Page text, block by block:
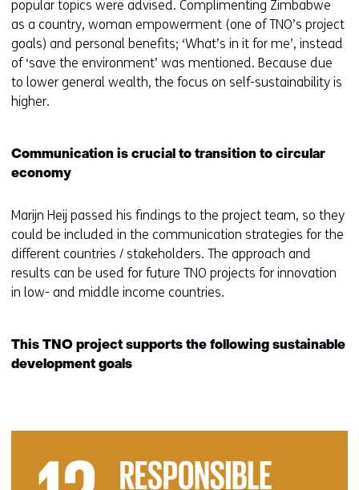
popular topics were advised. Complimenting Zimbabwe
as a country, woman empowerment (one of TNO’s project
goals) and personal benefits; ‘What’s in it for me’, instead
of ‘save the environment’ was mentioned. Because due
to lower general wealth, the focus on self-sustainability is
higher.
Communication is crucial to transition to circular
economy
Marijn Heij passed his findings to the project team, so they
could be included in the communication strategies for the
different countries / stakeholders. The approach and
results can be used for future TNO projects for innovation
in low- and middle income countries.
This TNO project supports the following sustainable
development goals